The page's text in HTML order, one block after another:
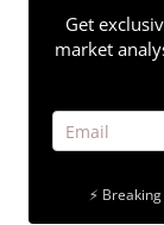
Get
market
⚡